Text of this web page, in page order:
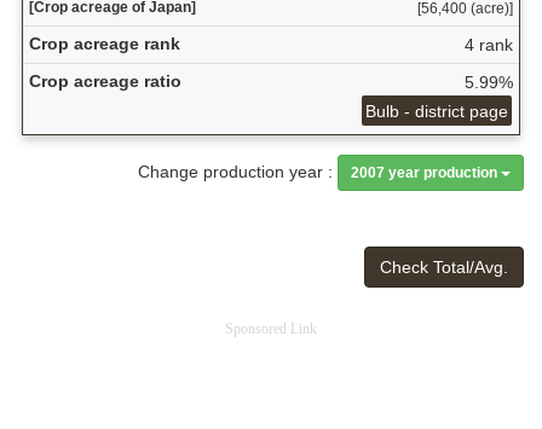
[Crop acreage of Japan] [56,400 (acre)]
Crop acreage rank
4 rank
Crop acreage ratio
5.99%
Bulb - district page
Change production year : 2007 year production
Check Total/Avg.
Sponsored Link